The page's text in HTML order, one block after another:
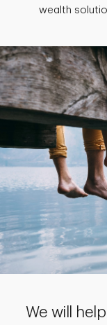
wealth
We will